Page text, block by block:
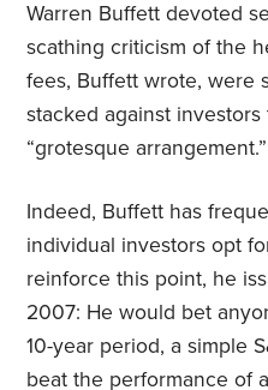
Warren Buffett devoted
scathing criticism of the
fees, Buffett wrote, were
stacked against
“grotesque arrangement.”
Indeed, Buffett has
individual investors opt
reinforce this point, he
2007: He would bet
10-year period, a simple
beat the performance of